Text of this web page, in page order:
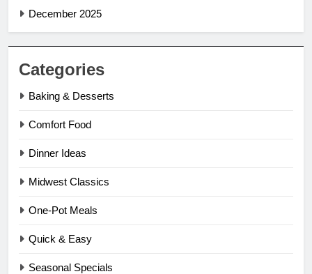
December 2025
Categories
Baking & Desserts
Comfort Food
Dinner Ideas
Midwest Classics
One-Pot Meals
Quick & Easy
Seasonal Specials